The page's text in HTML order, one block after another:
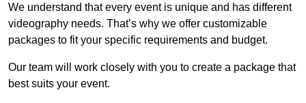
We understand that every event is unique and has different
videography needs. That’s why we offer customizable
packages to fit your specific requirements and budget.
Our team will work closely with you to create a package that
best suits your event.